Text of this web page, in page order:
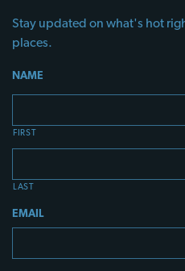
Stay updated on what's hot
places.
NAME
FIRST
LAST
EMAIL